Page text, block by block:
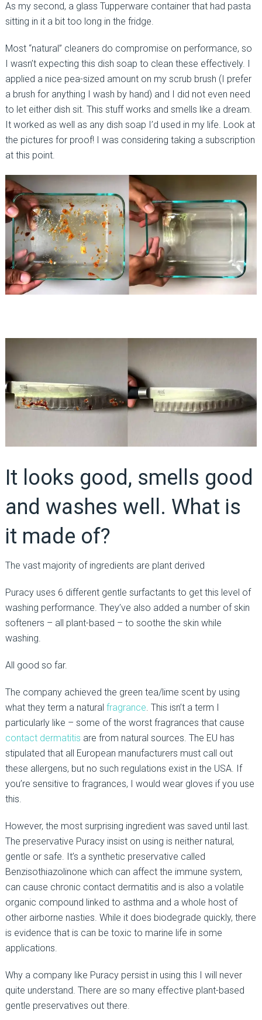
As my second, a glass Tupperware container that had pasta
sitting in it a bit too long in the fridge.
Most “natural” cleaners do compromise on performance, so
I wasn’t expecting this dish soap to clean these effectively. I
applied a nice pea-sized amount on my scrub brush (I prefer
a brush for anything I wash by hand) and I did not even need
to let either dish sit. This stuff works and smells like a dream.
It worked as well as any dish soap I’d used in my life. Look at
the pictures for proof! I was considering taking a subscription
at this point.
It looks good, smells good
and washes well. What is
it made of?
The vast majority of ingredients are plant derived
Puracy uses 6 different gentle surfactants to get this level of
washing performance. They’ve also added a number of skin
softeners – all plant-based – to soothe the skin while
washing.
All good so far.
The company achieved the green tea/lime scent by using
what they term a natural fragrance. This isn’t a term I
particularly like – some of the worst fragrances that cause
contact dermatitis are from natural sources. The EU has
stipulated that all European manufacturers must call out
these allergens, but no such regulations exist in the USA. If
you’re sensitive to fragrances, I would wear gloves if you use
this.
However, the most surprising ingredient was saved until last.
The preservative Puracy insist on using is neither natural,
gentle or safe. It’s a synthetic preservative called
Benzisothiazolinone which can affect the immune system,
can cause chronic contact dermatitis and is also a volatile
organic compound linked to asthma and a whole host of
other airborne nasties. While it does biodegrade quickly, there
is evidence that is can be toxic to marine life in some
applications.
Why a company like Puracy persist in using this I will never
quite understand. There are so many effective plant-based
gentle preservatives out there.